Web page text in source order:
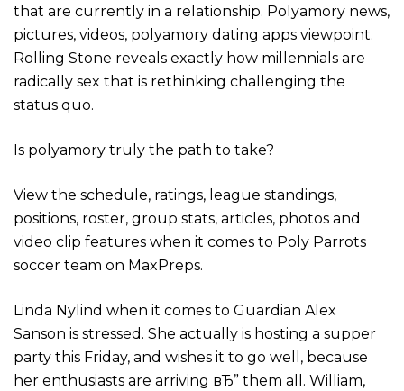
that are currently in a relationship. Polyamory news,
pictures, videos, polyamory dating apps viewpoint.
Rolling Stone reveals exactly how millennials are
radically sex that is rethinking challenging the
status quo.
Is polyamory truly the path to take?
View the schedule, ratings, league standings,
positions, roster, group stats, articles, photos and
video clip features when it comes to Poly Parrots
soccer team on MaxPreps.
Linda Nylind when it comes to Guardian Alex
Sanson is stressed. She actually is hosting a supper
party this Friday, and wishes it to go well, because
her enthusiasts are arriving вЂ” them all. William,